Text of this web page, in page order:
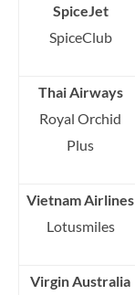
SpiceJet
SpiceClub
Thai Airways
Royal Orchid
Plus
Vietnam Airlines
Lotusmiles
Virgin Australia